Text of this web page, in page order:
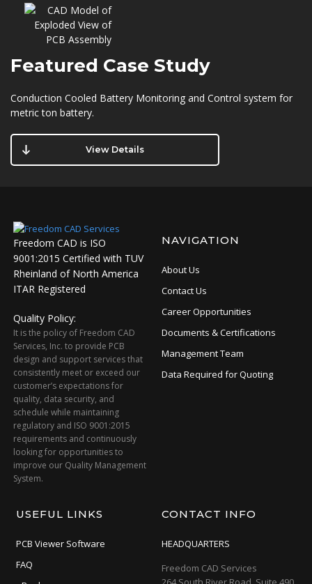
Featured Case Study
Conduction Cooled Battery Monitoring and Control system for
metric ton battery.
View Details
Freedom CAD is ISO
9001:2015 Certified with TUV
Rheinland of North America
ITAR Registered
Quality Policy:
It is the policy of Freedom CAD
Services, Inc. to provide PCB
design and support services that
consistently meet or exceed our
customer’s expectations for
quality, data security, and
schedule while maintaining
regulatory and ISO 9001:2015
requirements and continuously
looking for opportunities to
improve our Quality Management
System.
NAVIGATION
About Us
Contact Us
Career Opportunities
Documents & Certifications
Management Team
Data Required for Quoting
USEFUL LINKS
PCB Viewer Software
FAQ
CONTACT INFO
HEADQUARTERS
Freedom CAD Services